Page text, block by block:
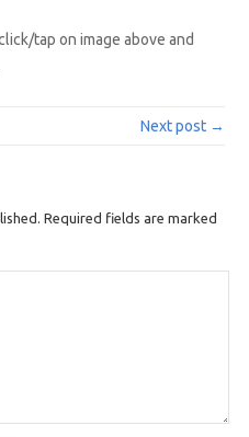
tap on image above and
Next post →
Required fields are marked